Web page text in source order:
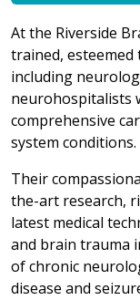
At the Riverside
trained,
including
neurohospitalists
comprehensive
system conditions.
Their
the-art research,
latest medical
and brain trauma
of chronic
disease and